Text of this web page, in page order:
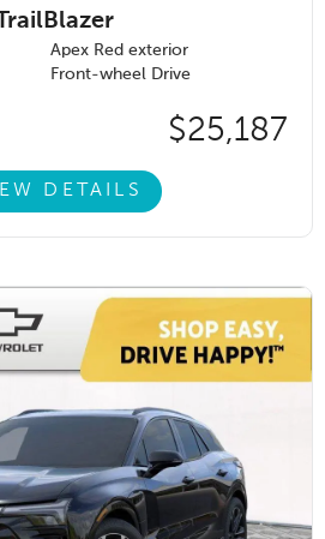
Apex Red exterior
Front-wheel Drive
$25,187
DETAILS